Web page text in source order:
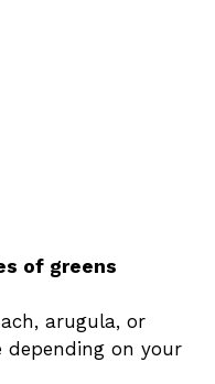
of greens
arugula, or
depending on your